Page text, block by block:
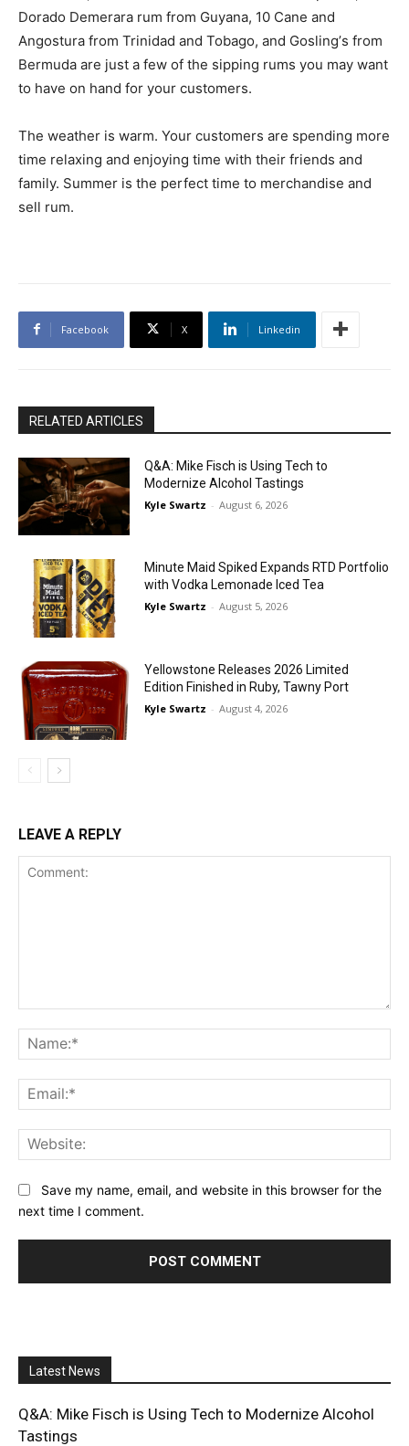
Dorado Demerara rum from Guyana, 10 Cane and
Angostura from Trinidad and Tobago, and Gosling’s from
Bermuda are just a few of the sipping rums you may want
to have on hand for your customers.
The weather is warm. Your customers are spending more
time relaxing and enjoying time with their friends and
family. Summer is the perfect time to merchandise and
sell rum.
Facebook X Linkedin
RELATED ARTICLES
Q&A: Mike Fisch is Using Tech to
Modernize Alcohol Tastings
Kyle Swartz - August 6, 2026
Minute Maid Spiked Expands RTD Portfolio
with Vodka Lemonade Iced Tea
Kyle Swartz - August 5, 2026
Yellowstone Releases 2026 Limited
Edition Finished in Ruby, Tawny Port
Kyle Swartz - August 4, 2026
LEAVE A REPLY
Save my name, email, and website in this browser for the
next time I comment.
Latest News
Q&A: Mike Fisch is Using Tech to Modernize Alcohol
Tastings